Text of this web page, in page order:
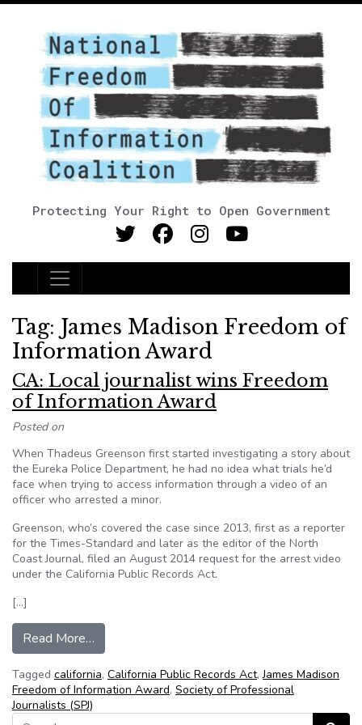
Protecting Your Right to Open Government
Main Navigation
Tag: James Madison Freedom of
Information Award
CA: Local journalist wins Freedom
of Information Award
Posted on
When Thadeus Greenson first started investigating a story about
the Eureka Police Department, he had no idea what trials he’d
face when trying to access information through a video of an
officer who arrested a minor.
Greenson, who’s covered the case since 2013, first as a reporter
for the Times-Standard and later as the editor of the North
Coast Journal, filed an August 2014 request for the arrest video
under the California Public Records Act.
[…]
Read More…
Tagged california, California Public Records Act,James Madison
Freedom of Information Award, Society of Professional
Journalists (SPJ)
Search for: